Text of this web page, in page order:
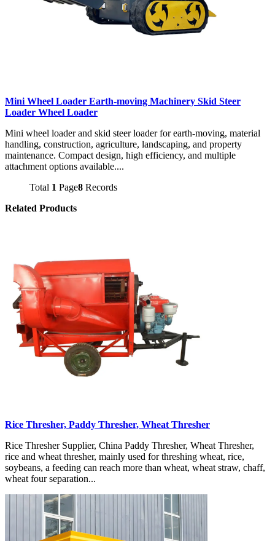
Mini Wheel Loader Earth-moving Machinery Skid Steer
Loader Wheel Loader
Mini wheel loader and skid steer loader for earth-moving, material
handling, construction, agriculture, landscaping, and property
maintenance. Compact design, high efficiency, and multiple
attachment options available....
Total 1 Page8 Records
Related Products
Rice Thresher, Paddy Thresher, Wheat Thresher
Rice Thresher Supplier, China Paddy Thresher, Wheat Thresher,
rice and wheat thresher, mainly used for threshing wheat, rice,
soybeans, a feeding can reach more than wheat, wheat straw, chaff,
wheat four separation...